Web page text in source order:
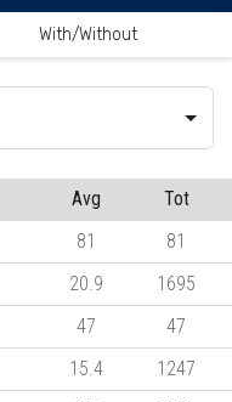
With/Without
Avg
Tot
81
81
20.9
1695
47
47
15.4
1247